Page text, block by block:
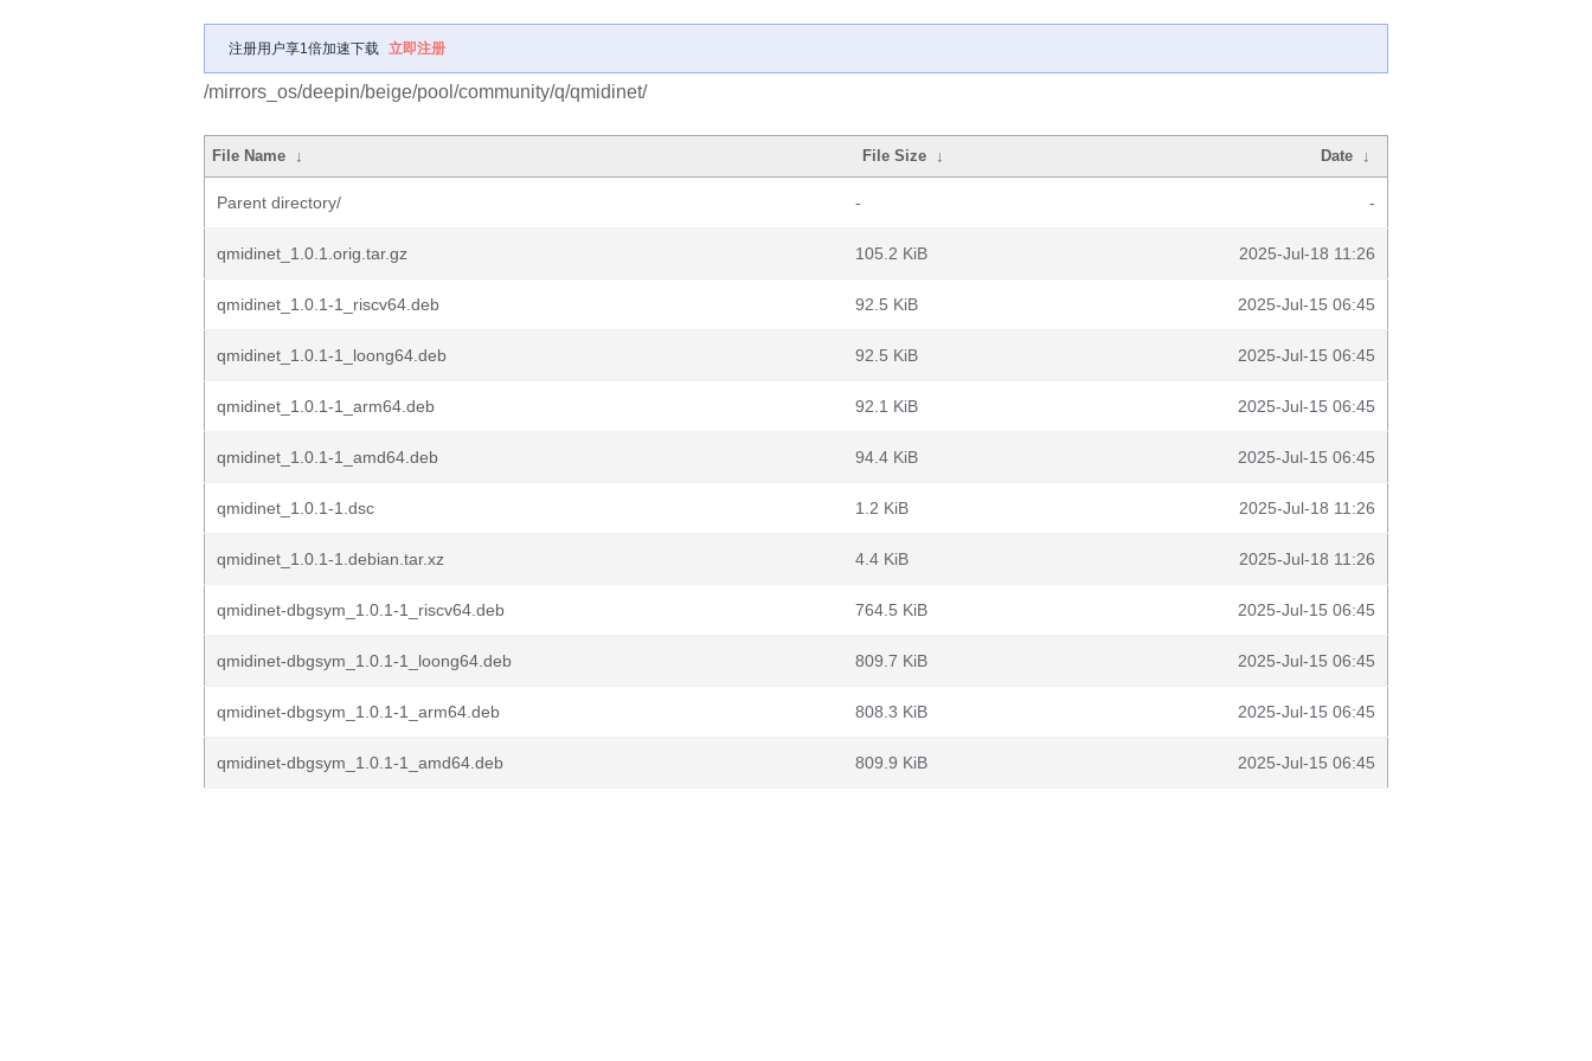
注册用户享1倍加速下载 立即注册
/mirrors_os/deepin/beige/pool/community/q/qmidinet/
File Name ↓ File Size ↓ Date ↓
Parent directory/ - -
qmidinet_1.0.1.orig.tar.gz 105.2 KiB 2025-Jul-18 11:26
qmidinet_1.0.1-1_riscv64.deb 92.5 KiB 2025-Jul-15 06:45
qmidinet_1.0.1-1_loong64.deb 92.5 KiB 2025-Jul-15 06:45
qmidinet_1.0.1-1_arm64.deb 92.1 KiB 2025-Jul-15 06:45
qmidinet_1.0.1-1_amd64.deb 94.4 KiB 2025-Jul-15 06:45
qmidinet_1.0.1-1.dsc 1.2 KiB 2025-Jul-18 11:26
qmidinet_1.0.1-1.debian.tar.xz 4.4 KiB 2025-Jul-18 11:26
qmidinet-dbgsym_1.0.1-1_riscv64.deb 764.5 KiB 2025-Jul-15 06:45
qmidinet-dbgsym_1.0.1-1_loong64.deb 809.7 KiB 2025-Jul-15 06:45
qmidinet-dbgsym_1.0.1-1_arm64.deb 808.3 KiB 2025-Jul-15 06:45
qmidinet-dbgsym_1.0.1-1_amd64.deb 809.9 KiB 2025-Jul-15 06:45